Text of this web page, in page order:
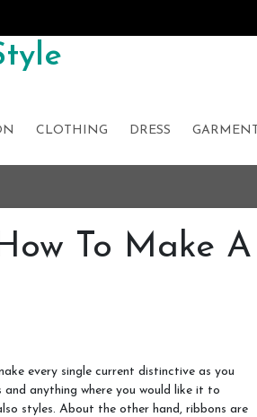
CLOTHING DRESS GARMENT
To Make A
every single current distinctive as you
anything where you would like it to
styles. About the other hand, ribbons are